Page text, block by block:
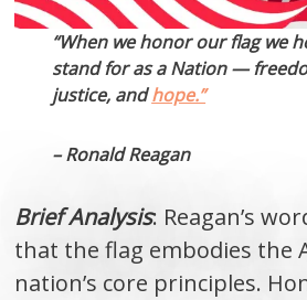
“When we honor our flag we
stand for as a Nation —
justice, andhope.”
– Ronald Reagan
Brief Analysis: Reagan’s
that the flag embodies the
nation’s core principles.